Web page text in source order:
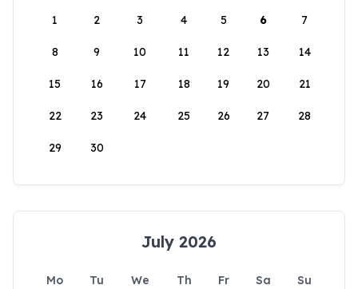
1
2 3 4 5 6 7
8 9 10 11 12 13 14
15 16 17 18 19 20 21
22 23 24 25 26 27 28
29 30
July 2026
Mo Tu We Th Fr Sa
Su